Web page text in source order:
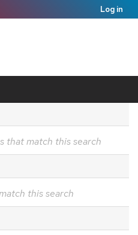
Log in
that match this search
this search